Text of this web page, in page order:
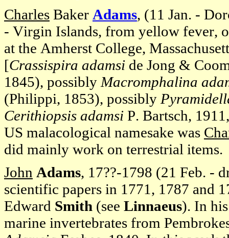
Charles Baker Adams, (11 Jan. -
- Virgin Islands, from yellow fever,
at the Amherst College,
[Crassispira adamsi de Jong &
1845), possibly Macromphalina
(Philippi, 1853), possibly
Cerithiopsis adamsi P. Bartsch,
US malacological namesake was
did mainly work on terrestrial items.
John Adams, 17??-1798 (21 Feb. -
scientific papers in 1771, 1787 and
Edward Smith (see Linnaeus). In
marine invertebrates from